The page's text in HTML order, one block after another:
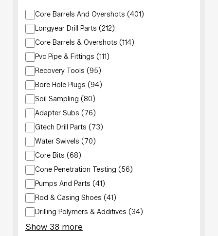
Category
Core Barrels And Overshots (401)
Longyear Drill Parts (212)
Core Barrels & Overshots (114)
Pvc Pipe & Fittings (111)
Recovery Tools (95)
Bore Hole Plugs (94)
Soil Sampling (80)
Adapter Subs (76)
Gtech Drill Parts (73)
Water Swivels (70)
Core Bits (68)
Cone Penetration Testing (56)
Pumps And Parts (41)
Rod & Casing Shoes (41)
Drilling Polymers & Additives (34)
Show 38 more